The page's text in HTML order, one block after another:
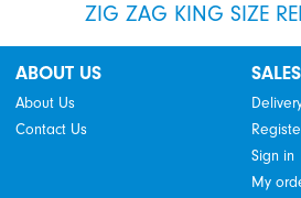
ZIG ZAG KING SIZE
ABOUT US
About Us
Contact Us
Sign in
My